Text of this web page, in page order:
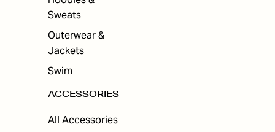
Sweats
Outerwear &
Jackets
Swim
ACCESSORIES
All Accessories